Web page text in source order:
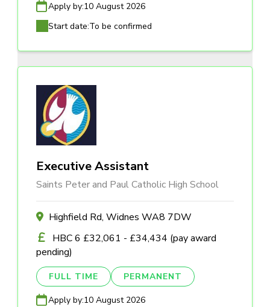
Apply by:10 August 2026
Start date:To be confirmed
Executive Assistant
Saints Peter and Paul Catholic High School
Highfield Rd, Widnes WA8 7DW
HBC 6 £32,061 - £34,434 (pay award
pending)
FULL TIME PERMANENT
Apply by:10 August 2026